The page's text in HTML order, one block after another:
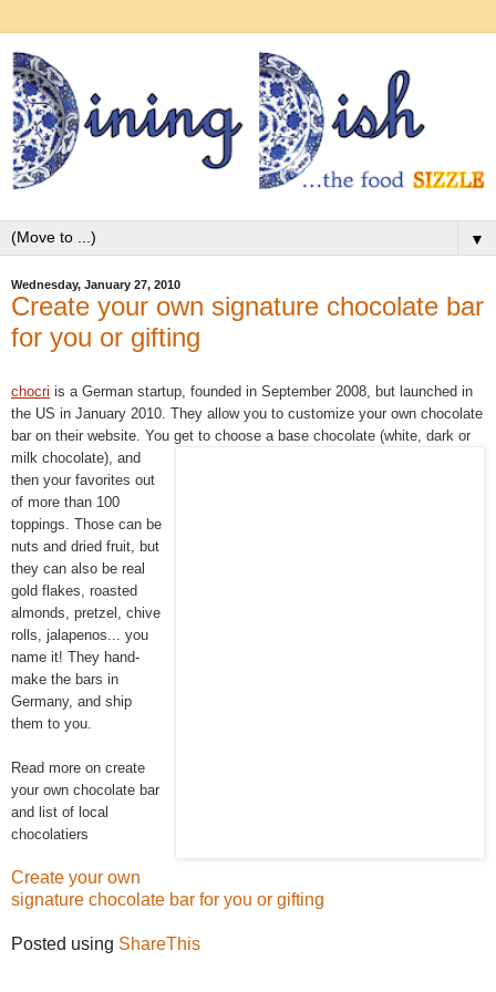
▼
Wednesday, January 27, 2010
Create your own signature chocolate bar
for you or gifting
chocri is a German startup, founded in September 2008, but launched in
the US in January 2010. They allow you to customize your own chocolate
bar on their website. You get to choose a base chocolate (white, dark or
milk chocolate), and
then your favorites out
of more than 100
toppings. Those can be
nuts and dried fruit, but
they can also be real
gold flakes, roasted
almonds, pretzel, chive
rolls, jalapenos... you
name it! They hand-
make the bars in
Germany, and ship
them to you.
Read more on create
your own chocolate bar
and list of local
chocolatiers
Create your own
signature chocolate bar for you or gifting
Posted using ShareThis